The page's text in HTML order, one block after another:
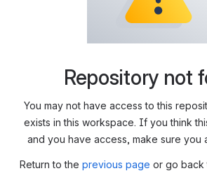
Repository not
You may not have access to this
exists in this workspace. If you think
and you have access, make sure you
Return to the previous page or go back